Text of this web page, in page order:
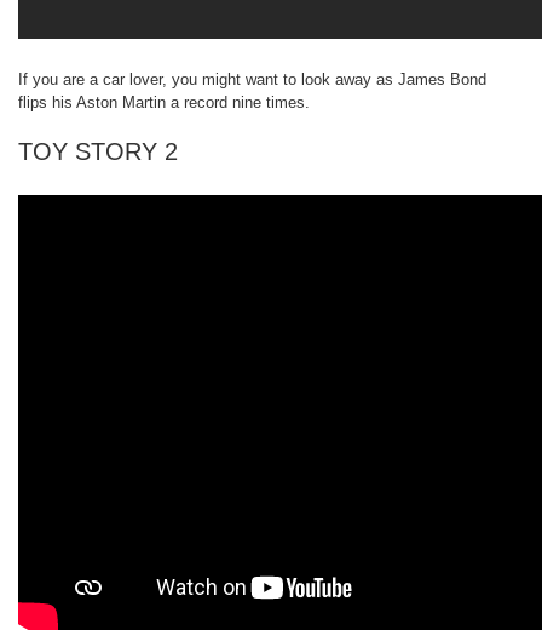
If you are a car lover, you might want to look away as James Bond
flips his Aston Martin a record nine times.
TOY STORY 2